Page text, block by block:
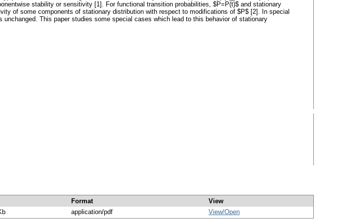
stability or sensitivity [1]. For functional transition probabilities, $P=P(t)$ and stationary
of some components of stationary distribution with respect to modifications of $P$ [2]. In special
This paper studies some special cases which lead to this behavior of stationary
Format
View
application/pdf View/Open